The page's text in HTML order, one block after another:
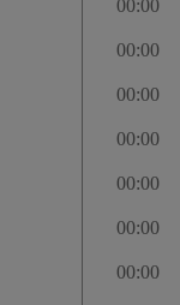
00:00
00:00
00:00
00:00
00:00
00:00
00:00